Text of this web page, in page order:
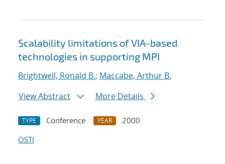
Scalability limitations of VIA-based
technologies in supporting MPI
Brightwell, Ronald B.; Maccabe, Arthur B.
View Abstract
More Details
TYPE Conference YEAR
2000
OSTI